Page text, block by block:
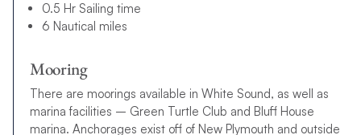
0.5 Hr Sailing time
6 Nautical miles
Mooring
There are moorings available in White Sound, as well as
marina facilities – Green Turtle Club and Bluff House
marina. Anchorages exist off of New Plymouth and outside